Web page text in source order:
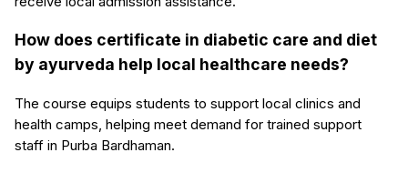
How does certificate in diabetic care and diet
by ayurveda help local healthcare needs?
The course equips students to support local clinics and
health camps, helping meet demand for trained support
staff in Purba Bardhaman.